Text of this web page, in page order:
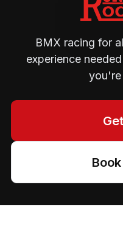
BMX racing for
experience